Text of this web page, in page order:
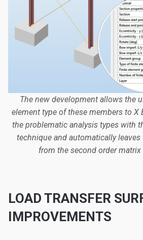
The new development allows the
element type of these members to X
the problematic analysis types with
technique and automatically
from the second order
LOAD TRANSFER
IMPROVEMENTS